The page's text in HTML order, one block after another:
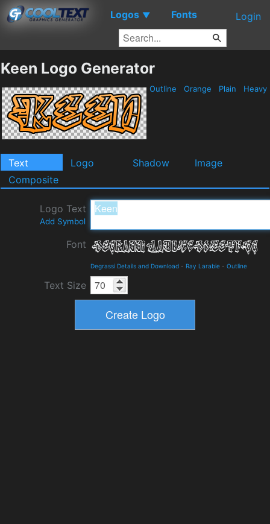
Logos ▼ Fonts Login
Keen Logo Generator
Outline Orange Plain Heavy
Text Logo Shadow
Image
Composite
Logo Text
Add Symbol
Font
Degrassi Details and Download - Ray Larabie - Outline
Text Size